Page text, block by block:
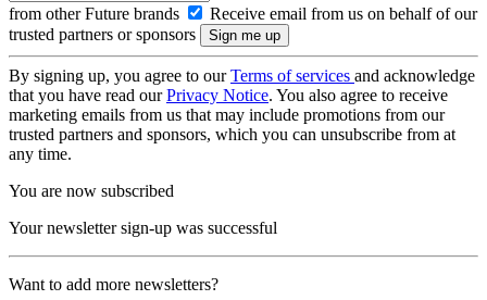
from other Future brands
Receive email from us on behalf of our
trusted partners or sponsors
By signing up, you agree to ourTerms of services and acknowledge
that you have read ourPrivacy Notice. You also agree to receive
marketing emails from us that may include promotions from our
trusted partners and sponsors, which you can unsubscribe from at
any time.
You are now subscribed
Your newsletter sign-up was successful
Want to add more newsletters?